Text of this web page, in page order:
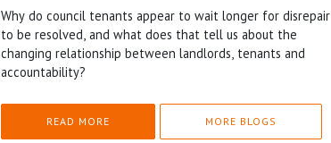
Why do council tenants appear to wait longer for disrepair
to be resolved, and what does that tell us about the
changing relationship between landlords, tenants and
accountability?
READ MORE MORE BLOGS